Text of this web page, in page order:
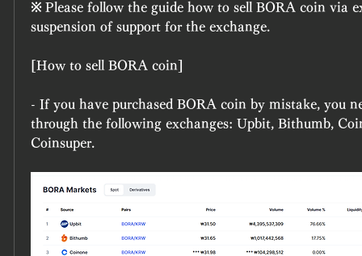
※ Please follow the guide how to sell BORA coin via
suspension of support for the exchange.
[How to sell BORA coin]
- If you have purchased BORA coin by mistake, you
through the following exchanges: Upbit, Bithumb,
Coinsuper.​